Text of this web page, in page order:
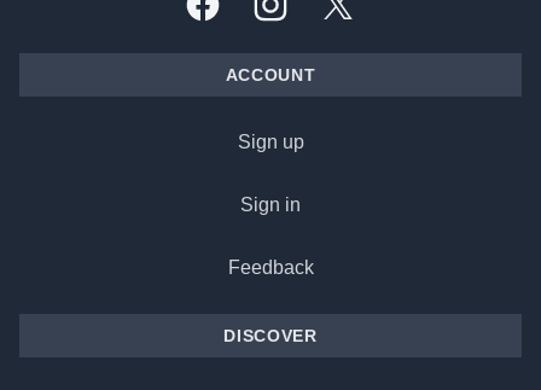
FacebookInstagramX, formally Twitter
ACCOUNT
Sign up
Sign in
Feedback
DISCOVER